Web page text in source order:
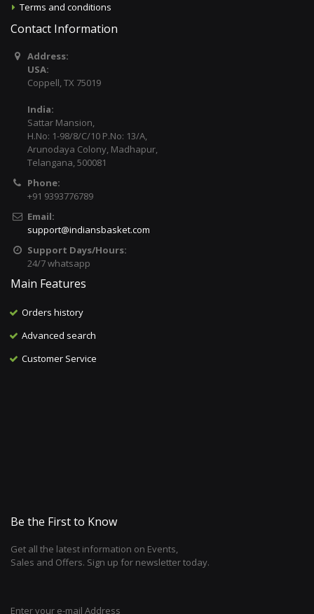
Terms and conditions
Contact Information
Address:
USA:
Coppell, TX 75019
India:
Sattar Mansion,
H.No: 1-98/8/C/10 P.No: 13/A,
Arunodaya Colony, Madhapur,
Telangana, 500081
Phone:
+91 9393776789
Email:
support@indiansbasket.com
Support Days/Hours:
24/7 whatsapp
Main Features
Orders history
Advanced search
Customer Service
Be the First to Know
Get all the latest information on Events,
Sales and Offers. Sign up for newsletter today.
Enter your e-mail Address